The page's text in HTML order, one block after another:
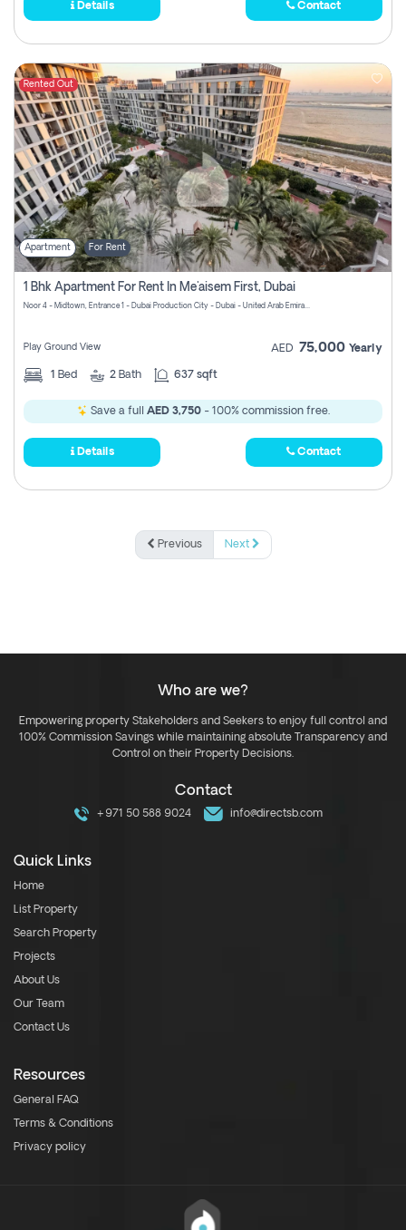
Details Contact
Rented Out
Apartment For Rent
1 Bhk Apartment For Rent In Me'aisem First, Dubai
Noor 4 - Midtown, Entrance 1 - Dubai Production City - Dubai - United Arab Emirates
Play Ground View AED 75,000 Yearly
1 Bed 2 Bath 637 sqft
Save a full AED 3,750- 100% commission free.
Details Contact
Previous Next
Who are we?
Empowering property Stakeholders and Seekers to enjoy full control and
100% Commission Savings while maintaining absolute Transparency and
Control on their Property Decisions.
Contact
+971 50 588 9024 info@directsb.com
Quick Links
Home
List Property
Search Property
Projects
About Us
Our Team
Contact Us
Resources
General FAQ
Terms & Conditions
Privacy policy